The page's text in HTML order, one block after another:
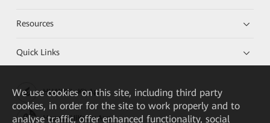
Resources
Quick Links
HUAWEI eKit App
Huawei HiKnow App
We use cookies on this site, including third party
cookies, in order for the site to work properly and to
analyse traffic, offer enhanced functionality, social